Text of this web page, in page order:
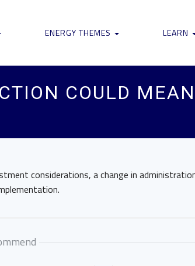
ENERGY THEMES LEARN
COULD
considerations, a change in